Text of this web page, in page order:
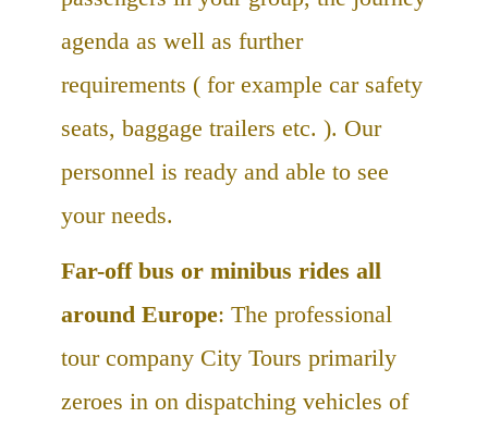
agenda as well as further
requirements ( for example car safety
seats, baggage trailers etc. ). Our
personnel is ready and able to see
your needs.
Far-off bus or minibus rides all
around Europe: The professional
tour company City Tours primarily
zeroes in on dispatching vehicles of